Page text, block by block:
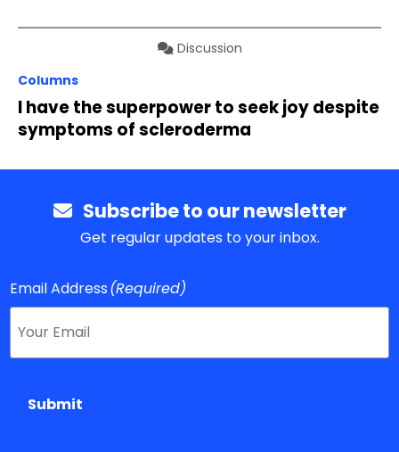
Discussion
Columns
I have the superpower to seek joy despite
symptoms of scleroderma
Subscribe to our newsletter
Get regular updates to your inbox.
Email Address(Required)
Submit